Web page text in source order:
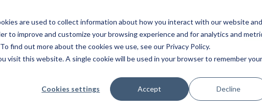
are used to collect information about how you interact with our website and
to improve and customize your browsing experience and for analytics and
find out more about the cookies we use, see our Privacy Policy.
visit this website. A single cookie will be used in your browser to remember your
Cookies settings Accept Decline
RESOURCES ABOUT
INDUSTRIES E-BEAM